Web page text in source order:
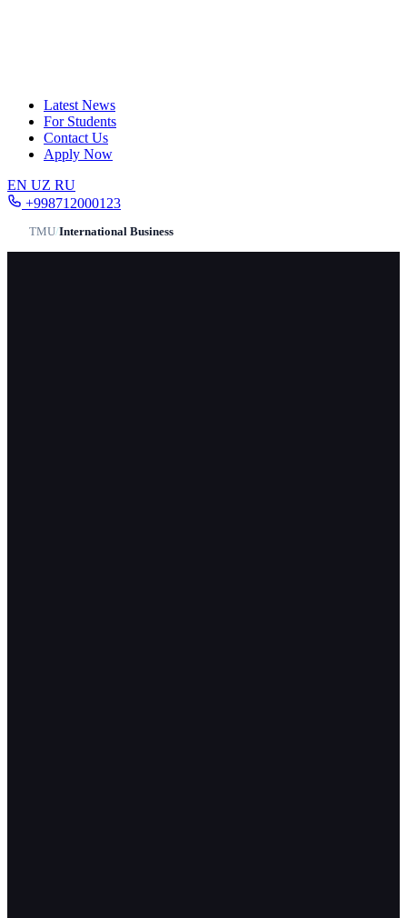
Latest News
For Students
Contact Us
Apply Now
EN UZ RU
+998712000123
TMU/International Business